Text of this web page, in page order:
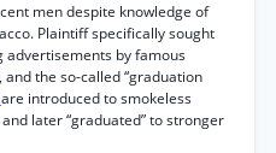
men despite knowledge of
Plaintiff specifically sought
advertisements by famous
the so-called “graduation
are introduced to smokeless
later “graduated” to stronger